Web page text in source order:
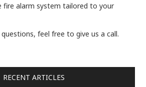
fire alarm system tailored to your
feel free to give us a call.
RECENT ARTICLES